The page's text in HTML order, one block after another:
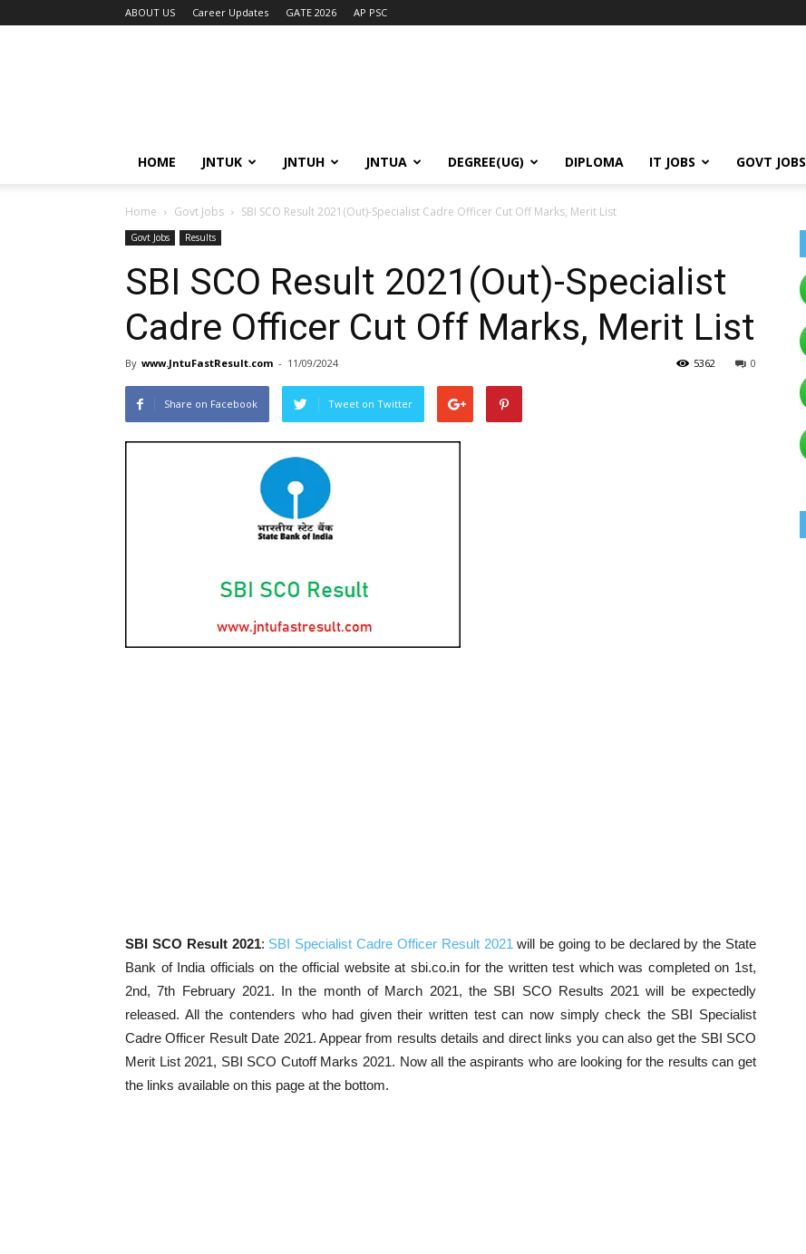
ABOUT US Career Updates GATE 2026 AP PSC
HOME JNTUK JNTUH JNTUA DEGREE(UG) DIPLOMA IT JOBS GOVT JOBS
Home Govt Jobs SBI SCO Result 2021(Out)-Specialist Cadre Officer Cut Off Marks, Merit List
Govt Jobs Results
SBI SCO Result 2021(Out)-Specialist
Cadre Officer Cut Off Marks, Merit List
By www.JntuFastResult.com - 11/09/2024 0
5362
Share on Facebook Tweet on Twitter
SBI SCO Result 2021: SBI Specialist Cadre Officer Result 2021 will be going to be declared by the State
Bank of India officials on the official website at sbi.co.in for the written test which was completed on 1st,
2nd, 7th February 2021. In the month of March 2021, the SBI SCO Results 2021 will be expectedly
released. All the contenders who had given their written test can now simply check the SBI Specialist
Cadre Officer Result Date 2021. Appear from results details and direct links you can also get the SBI SCO
Merit List 2021, SBI SCO Cutoff Marks 2021. Now all the aspirants who are looking for the results can get
the links available on this page at the bottom.